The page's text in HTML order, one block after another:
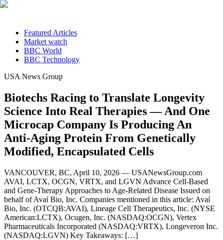
Featured Articles
Market watch
BBC World
BBC Technology
USA News Group
Biotechs Racing to Translate Longevity
Science Into Real Therapies — And One
Microcap Company Is Producing An
Anti-Aging Protein From Genetically
Modified, Encapsulated Cells
VANCOUVER, BC, April 10, 2026 — USANewsGroup.com
AVAI, LCTX, OCGN, VRTX, and LGVN Advance Cell-Based
and Gene-Therapy Approaches to Age-Related Disease Issued on
behalf of Avaí Bio, Inc. Companies mentioned in this article: Avaí
Bio, Inc. (OTCQB:AVAI), Lineage Cell Therapeutics, Inc. (NYSE
American:LCTX), Ocugen, Inc. (NASDAQ:OCGN), Vertex
Pharmaceuticals Incorporated (NASDAQ:VRTX), Longeveron Inc.
(NASDAQ:LGVN) Key Takeaways: […]